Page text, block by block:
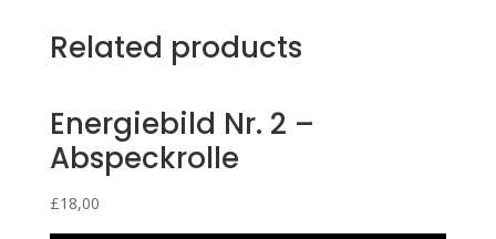
Related products
Energiebild Nr. 2 –
Abspeckrolle
£18,00